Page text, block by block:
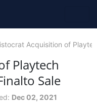
Acquisition of
Playtech
Sale
Dec 02, 2021